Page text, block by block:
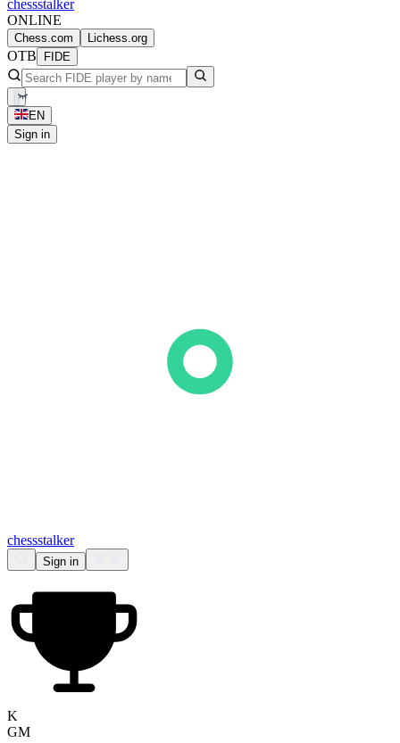
chessstalker
ONLINE
Chess.com Lichess.org
OTB FIDE
EN
Sign in
chessstalker
Sign in
K
GM